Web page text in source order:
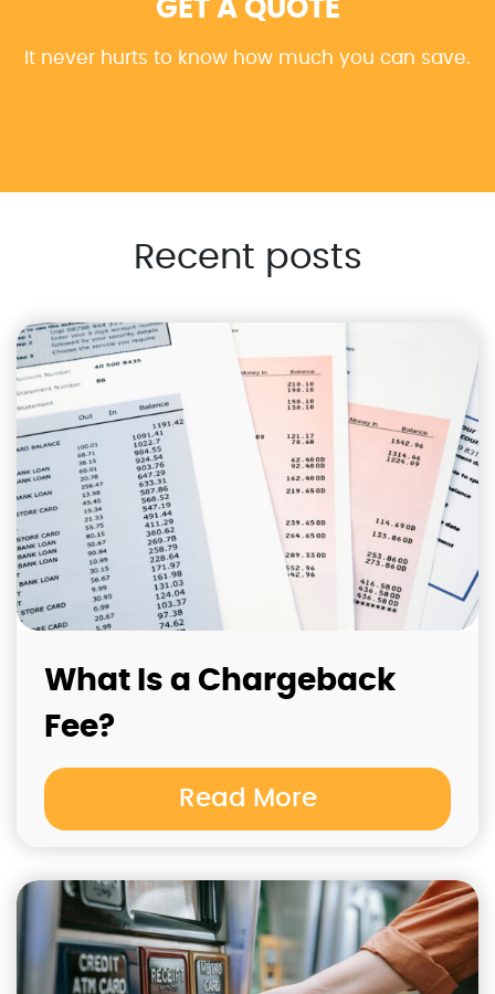
GET A QUOTE
It never hurts to know how much you can save.
Recent posts
What Is a Chargeback
Fee?
Read More